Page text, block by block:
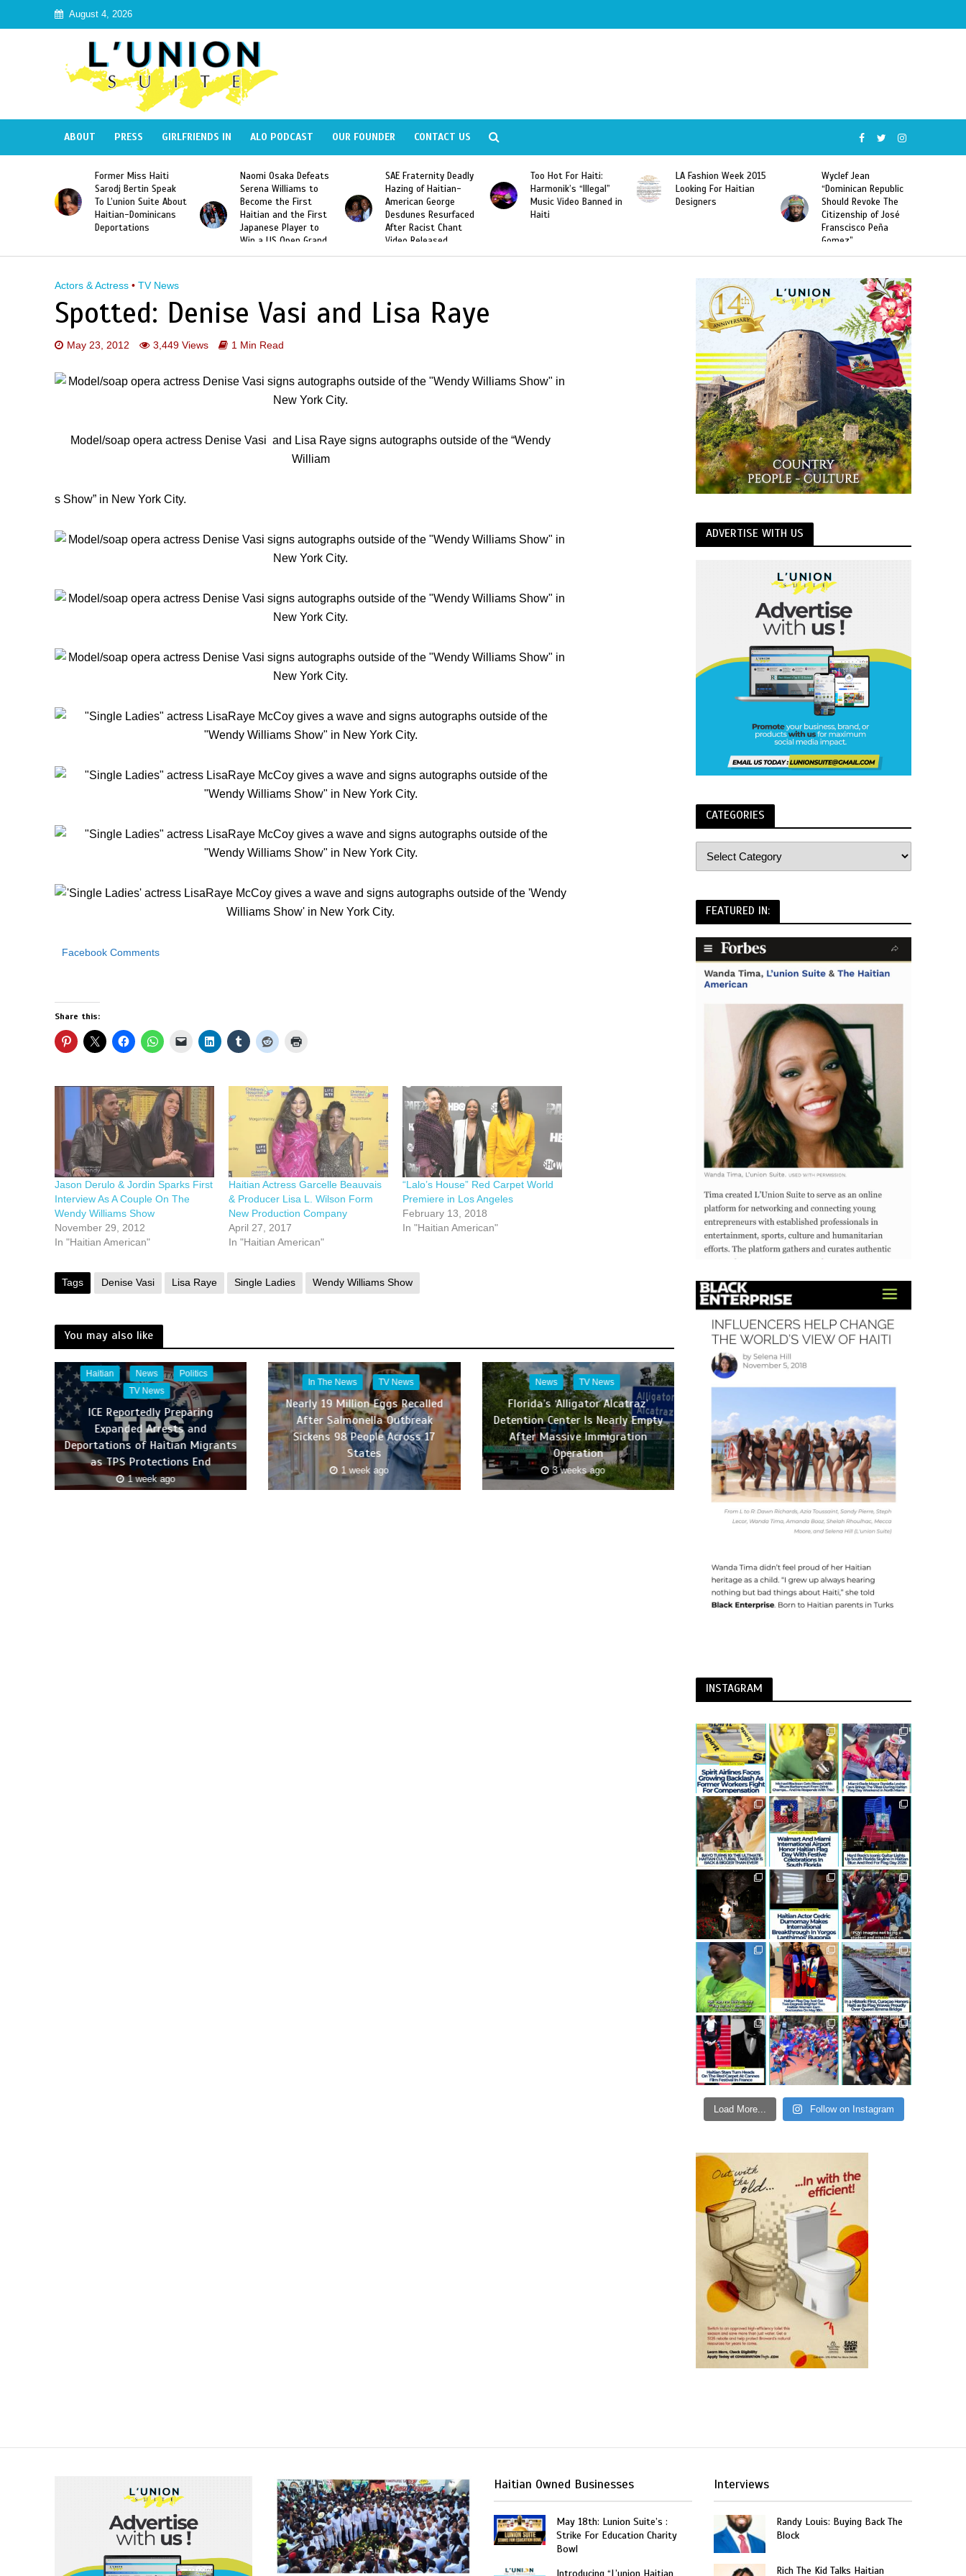
August 4, 2026
ABOUT PRESS GIRLFRIENDS IN ALO PODCAST OUR FOUNDER CONTACT US
Naomi Osaka Defeats
Serena Williams to
Become the First
Haitian and the First
Japanese Player to
Slam Singles Title
SAE Fraternity Deadly
Hazing of Haitian-
American George
Desdunes Resurfaced
After Racist Chant
Video Released
Too Hot For Haiti:
Harmonik’s “Illegal”
Music Video Banned in
Haiti
LA Fashion Week 2015
Looking For Haitian
Designers
Wyclef Jean
“Dominican Republic
Should Revoke The
Former Miss Haiti
Sarodj Bertin Speak
To L’union Suite About
Haitian-Dominicans
Deportations
Actors & Actress • TV News
Spotted: Denise Vasi and Lisa Raye
May 23, 2012 3,449 Views 1 Min Read
Model/soap opera actress Denise Vasi and Lisa Raye signs autographs outside of the “Wendy
William
s Show” in New York City.
Facebook Comments
Share this:
Jason Derulo & Jordin Sparks First
Interview As A Couple On The
Wendy Williams Show
November 29, 2012
In "Haitian American"
Haitian Actress Garcelle Beauvais
& Producer Lisa L. Wilson Form
New Production Company
April 27, 2017
In "Haitian American"
“Lalo’s House” Red Carpet World
Premiere in Los Angeles
February 13, 2018
In "Haitian American"
Tags Denise Vasi Lisa Raye Single Ladies Wendy Williams Show
You may also like
Haitian News
Politics
TV News
ICE Reportedly Preparing
Expanded Arrests and
Deportations of Haitian Migrants
as TPS Protections End
1 week ago
In The News TV News
Nearly 19 Million Eggs Recalled
After Salmonella Outbreak
Sickens 98 People Across 17
States
1 week ago
News TV News
Florida’s ‘Alligator Alcatraz’
Detention Center Is Nearly Empty
After Massive Immigration
Operation
3 weeks ago
ADVERTISE WITH US
CATEGORIES
FEATURED IN:
INSTAGRAM
Load More... Follow on Instagram
Haitian Owned Businesses
May 18th: Lunion Suite’s :
Strike For Education Charity
Bowl
Introducing “L’union Haitian
Interviews
Randy Louis: Buying Back The
Block
Rich The Kid Talks Haitian